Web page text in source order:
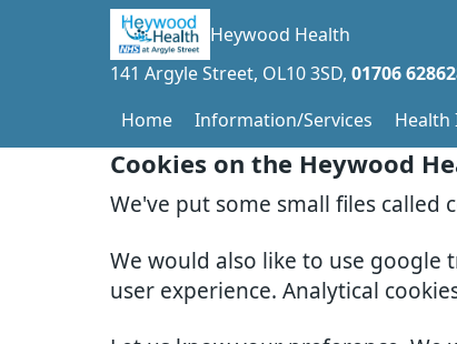
Cookies on the Heywood
We've put some small files called
We would also like to use google
user experience. Analytical
Heywood Health
141 Argyle Street OL10 3SD 01706
Home Information/Services